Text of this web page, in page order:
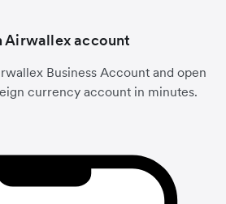
Airwallex account
Business Account and open
currency account in minutes.